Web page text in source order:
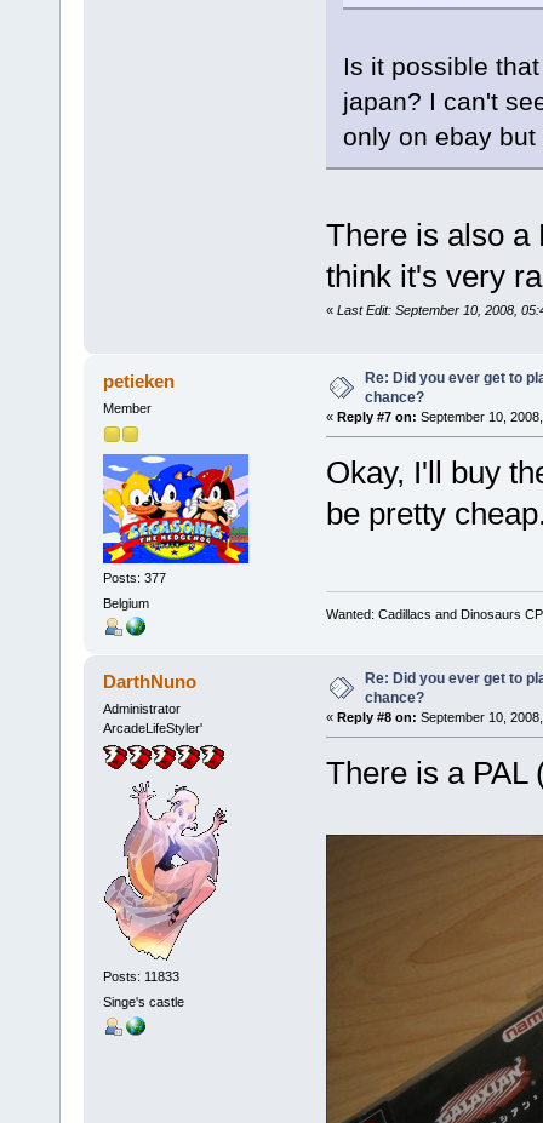
Is it possible
japan? I can't
only on ebay
There is also a
think it's very
« Last Edit: September 10, 2008,
petieken
Member
Posts: 377
Belgium
Re: Did you ever get to
chance?
« Reply #7 on: September 10,
Okay, I'll buy
be pretty
Wanted: Cadillacs and Dinosaurs
DarthNuno
Administrator
ArcadeLifeStyler'
Posts: 11833
Singe's castle
Re: Did you ever get to
chance?
« Reply #8 on: September 10,
There is a PAL